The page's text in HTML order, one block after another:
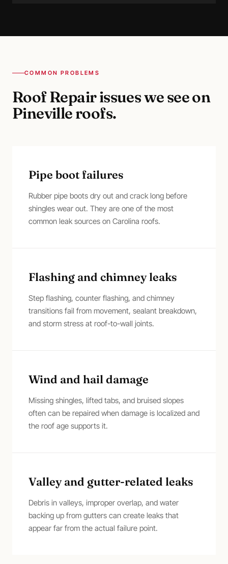
COMMON PROBLEMS
Roof Repairissues we see on
Pinevilleroofs.
Pipe boot failures
Rubber pipe boots dry out and crack long before
shingles wear out. They are one of the most
common leak sources on Carolina roofs.
Flashing and chimney leaks
Step flashing, counter flashing, and chimney
transitions fail from movement, sealant breakdown,
and storm stress at roof-to-wall joints.
Wind and hail damage
Missing shingles, lifted tabs, and bruised slopes
often can be repaired when damage is localized and
the roof age supports it.
Valley and gutter-related leaks
Debris in valleys, improper overlap, and water
backing up from gutters can create leaks that
appear far from the actual failure point.